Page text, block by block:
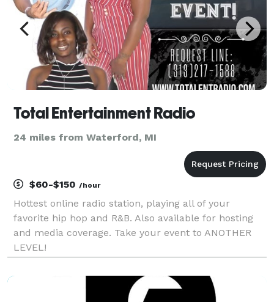
Total Entertainment Radio
24 miles from Waterford, MI
$60-$150 /hour
Hottest online radio station, playing all of your
favorite hip hop and R&B. Also available for hosting
and media coverage. Take your event to ANOTHER
LEVEL!